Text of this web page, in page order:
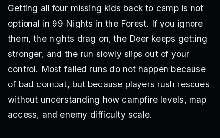
Getting all four missing kids back to camp is not
optional in 99 Nights in the Forest. If you ignore
them, the nights drag on, the Deer keeps getting
stronger, and the run slowly slips out of your
control. Most failed runs do not happen because
of bad combat, but because players rush rescues
without understanding how campfire levels, map
access, and enemy difficulty scale.